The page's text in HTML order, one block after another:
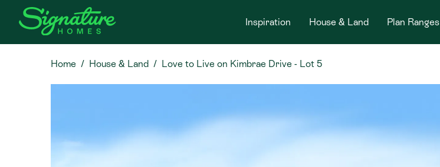
Inspiration House & Land Plan Ranges
Home House & Land Love to Live on Kimbrae Drive - Lot 5